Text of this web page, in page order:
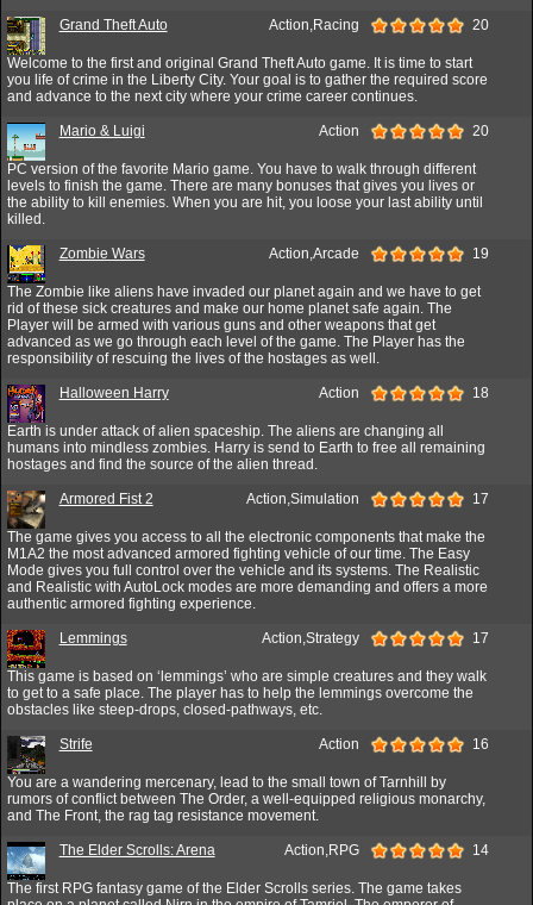
Grand Theft Auto Action,Racing 20
Welcome to the first and original Grand Theft Auto game. It is time to start
you life of crime in the Liberty City. Your goal is to gather the required score
and advance to the next city where your crime career continues.
Mario & Luigi Action 20
PC version of the favorite Mario game. You have to walk through different
levels to finish the game. There are many bonuses that gives you lives or
the ability to kill enemies. When you are hit, you loose your last ability until
killed.
Zombie Wars Action,Arcade 19
The Zombie like aliens have invaded our planet again and we have to get
rid of these sick creatures and make our home planet safe again. The
Player will be armed with various guns and other weapons that get
advanced as we go through each level of the game. The Player has the
responsibility of rescuing the lives of the hostages as well.
Halloween Harry Action 18
Earth is under attack of alien spaceship. The aliens are changing all
humans into mindless zombies. Harry is send to Earth to free all remaining
hostages and find the source of the alien thread.
Armored Fist 2 Action,Simulation 17
The game gives you access to all the electronic components that make the
M1A2 the most advanced armored fighting vehicle of our time. The Easy
Mode gives you full control over the vehicle and its systems. The Realistic
and Realistic with AutoLock modes are more demanding and offers a more
authentic armored fighting experience.
Lemmings Action,Strategy 17
This game is based on ‘lemmings’ who are simple creatures and they walk
to get to a safe place. The player has to help the lemmings overcome the
obstacles like steep-drops, closed-pathways, etc.
Strife Action 16
You are a wandering mercenary, lead to the small town of Tarnhill by
rumors of conflict between The Order, a well-equipped religious monarchy,
and The Front, the rag tag resistance movement.
The Elder Scrolls: Arena Action,RPG 14
The first RPG fantasy game of the Elder Scrolls series. The game takes